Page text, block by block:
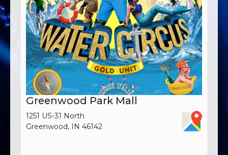
Greenwood Park Mall
1251 US-31 North
Greenwood, IN 46142